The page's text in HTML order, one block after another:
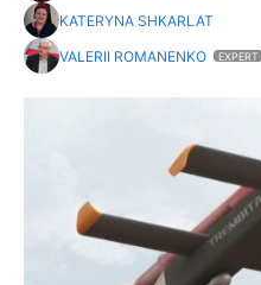
KATERYNA SHKARLAT
VALERII ROMANENKO
EXPERT